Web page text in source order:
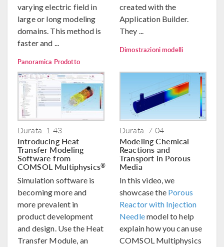
varying electric field in
large or long modeling
domains. This method is
faster and ...
Panoramica Prodotto
created with the
Application Builder.
They ...
Dimostrazioni modelli
Durata: 1:43
Introducing Heat
Transfer Modeling
Software from
COMSOL Multiphysics®
Simulation software is
becoming more and
more prevalent in
product development
and design. Use the Heat
Transfer Module, an
Durata: 7:04
Modeling Chemical
Reactions and
Transport in Porous
Media
In this video, we
showcase the Porous
Reactor with Injection
Needlemodel to help
explain how you can use
COMSOL Multiphysics